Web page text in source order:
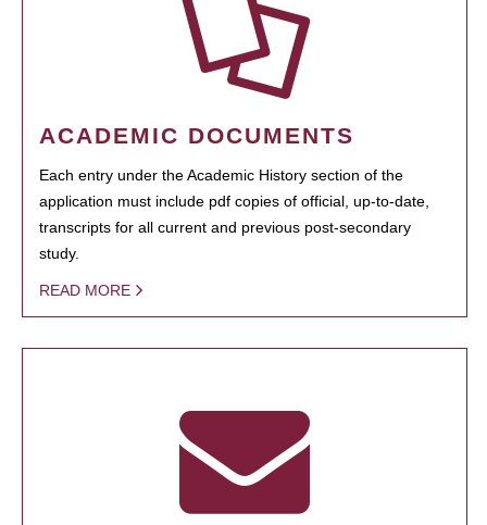
ACADEMIC DOCUMENTS
Each entry under the Academic History section of the
application must include pdf copies of official, up-to-date,
transcripts for all current and previous post-secondary
study.
READ MORE